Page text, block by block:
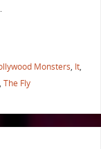
Monsters, It,
The Fly